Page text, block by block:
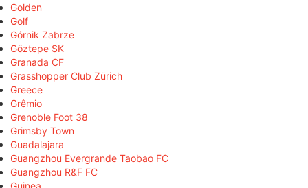
Golden
Golf
Górnik Zabrze
Göztepe SK
Granada CF
Grasshopper Club Zürich
Greece
Grêmio
Grenoble Foot 38
Grimsby Town
Guadalajara
Guangzhou Evergrande Taobao FC
Guangzhou R&F FC
Guinea